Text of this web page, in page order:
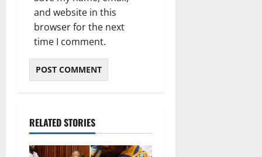
and website in this
browser for the next
time I comment.
RELATED STORIES